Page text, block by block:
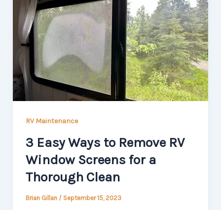
RV Maintenance
3 Easy Ways to Remove RV
Window Screens for a
Thorough Clean
Brian Gillan / September 15, 2023